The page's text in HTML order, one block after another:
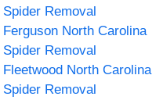
Spider Removal
Ferguson North Carolina
Spider Removal
Fleetwood North Carolina
Spider Removal